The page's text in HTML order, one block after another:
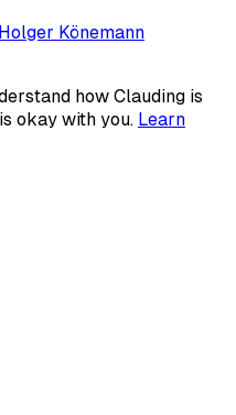
Holger Könemann
how Clauding is
okay with you. Learn